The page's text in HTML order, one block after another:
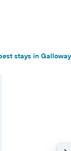
stays in Galloway